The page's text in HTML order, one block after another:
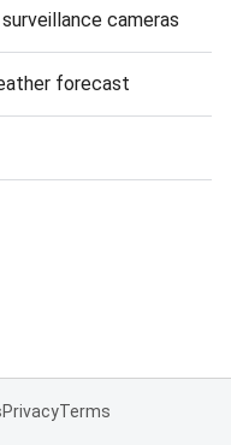
cameras
forecast
PrivacyTerms